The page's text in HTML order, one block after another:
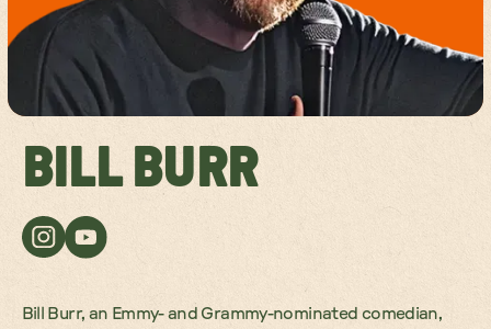
BILL BURR
Bill Burr, an Emmy- and Grammy-nominated comedian,